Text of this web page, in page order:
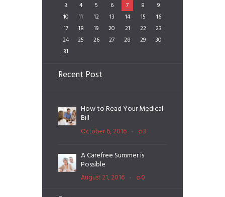
3
4 5 6 7 8
9
10
11 12 13 14 15
16
17
18 19 20 21 22
23
24
25 26 27 28 29
30
31
Recent Post
How to Read Your Medical
Bill
October 6, 2016 3
A Carefree Summer is
Possible
August 21, 2016 0